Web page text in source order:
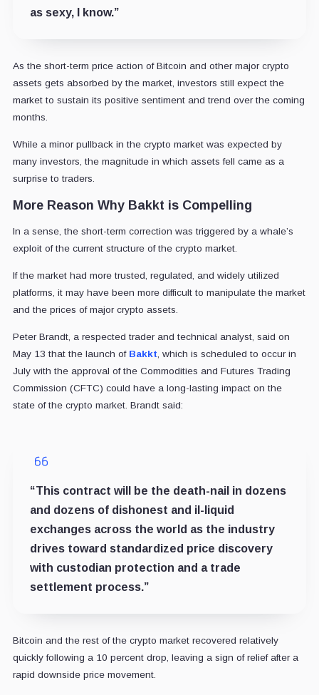
as sexy, I know.”
As the short-term price action of Bitcoin and other major crypto
assets gets absorbed by the market, investors still expect the
market to sustain its positive sentiment and trend over the coming
months.
While a minor pullback in the crypto market was expected by
many investors, the magnitude in which assets fell came as a
surprise to traders.
More Reason Why Bakkt is Compelling
In a sense, the short-term correction was triggered by a whale’s
exploit of the current structure of the crypto market.
If the market had more trusted, regulated, and widely utilized
platforms, it may have been more difficult to manipulate the market
and the prices of major crypto assets.
Peter Brandt, a respected trader and technical analyst, said on
May 13 that the launch of Bakkt , which is scheduled to occur in
July with the approval of the Commodities and Futures Trading
Commission (CFTC) could have a long-lasting impact on the
state of the crypto market. Brandt said:
“This contract will be the death-nail in dozens
and dozens of dishonest and il-liquid
exchanges across the world as the industry
drives toward standardized price discovery
with custodian protection and a trade
settlement process.”
Bitcoin and the rest of the crypto market recovered relatively
quickly following a 10 percent drop, leaving a sign of relief after a
rapid downside price movement.